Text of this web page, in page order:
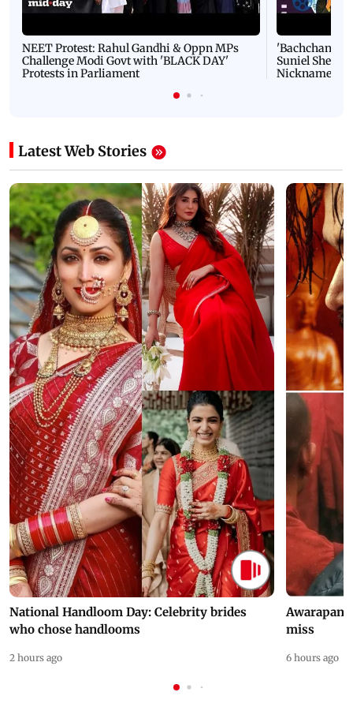
NEET Protest: Rahul Gandhi & Oppn MPs
Challenge Modi Govt with 'BLACK DAY'
Protests in Parliament
'Bachchan
Suniel Shetty
Nickname |
Latest Web Stories
National Handloom Day: Celebrity brides
who chose handlooms
2 hours ago
Awarapan
miss
6 hours ago